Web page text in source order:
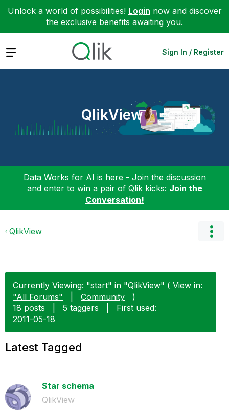
Unlock a world of possibilities! Login now and discover
the exclusive benefits awaiting you.
Expand Sign In / Register
QlikView
Data Works for AI is here - Join the discussion
and enter to win a pair of Qlik kicks: Join the
Conversation!
QlikView
Currently Viewing: "start" in "QlikView" ( View in:
"All Forums"
Community
)
18 posts
5 taggers
First used:
‎2011-05-18
Latest Tagged
Star schema
QlikView